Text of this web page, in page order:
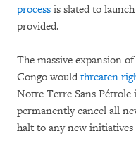
process is slated to
provided.
The massive expansion
Congo would threaten
Notre Terre Sans
permanently cancel all
halt to any new